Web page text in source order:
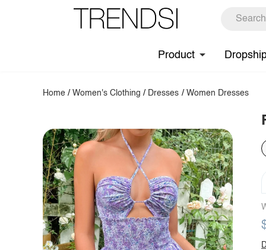
Product
Home /Women's Clothing / Dresses / Women Dresses